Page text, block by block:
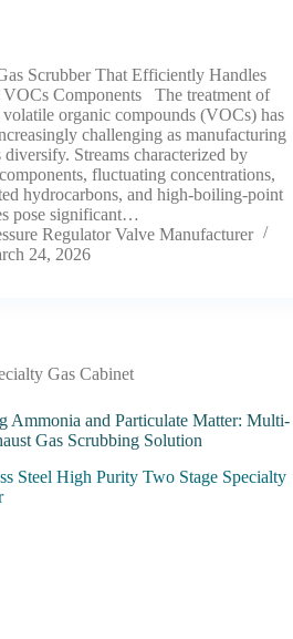
Scrubber That Efficiently Handles
Components The treatment of
organic compounds (VOCs) has
challenging as manufacturing
diversify. Streams characterized by
fluctuating concentrations,
hydrocarbons, and high-boiling-point
pose significant…
Regulator Valve Manufacturer
24, 2026
Gas Cabinet
Ammonia and Particulate Matter: Multi-
Gas Scrubbing Solution